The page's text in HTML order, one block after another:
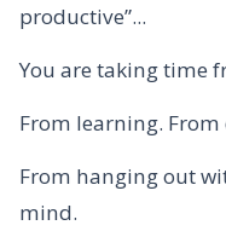
productive”...
You are taking time
From learning.
From hanging out
mind.